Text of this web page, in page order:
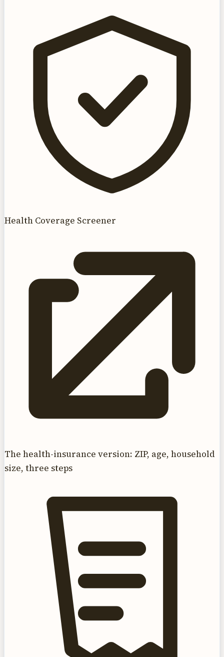
Health Coverage Screener
The health-insurance version: ZIP, age, household
size, three steps